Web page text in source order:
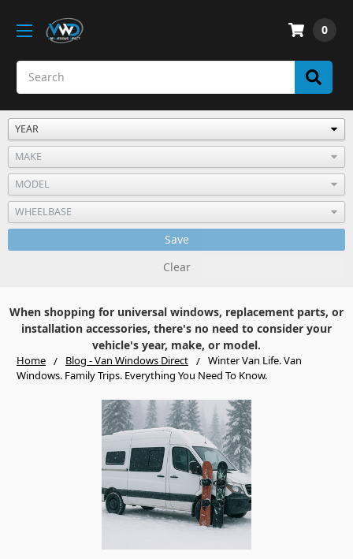
0
Save
Clear
When shopping for universal windows, replacement parts, or
installation accessories, there's no need to consider your
vehicle's year, make, or model.
Home Blog - Van Windows Direct
Winter Van Life. Van
Windows. Family Trips. Everything You Need To Know.